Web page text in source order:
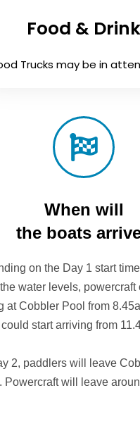
Food & Drink
Trucks may be in
When will
the boats
on the Day 1 start
water levels, powercraft
at Cobbler Pool from
could start arriving from
2, paddlers will leave
Powercraft will leave